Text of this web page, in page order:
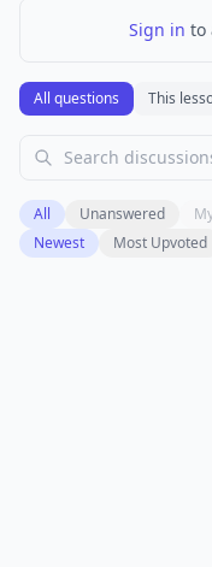
Sign in to
All questions This
All Unanswered
Newest
Most Upvoted